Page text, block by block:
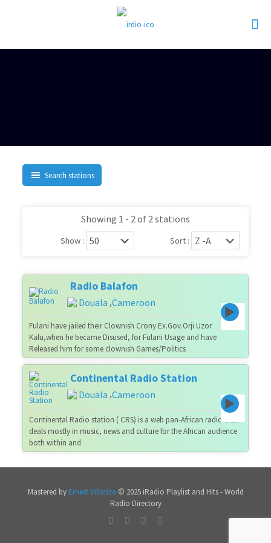
Search stations
Showing 1 - 2 of 2 stations
Show : Sort :
Radio Balafon
Douala ,Cameroon
Fulani have jailed their Clownish Crony Ex.Gov.Orji Uzor
Kalu,when he became Disused, for Fulani Usage and have
Released him for some clownish Games/Politics
Continental Radio Station
Douala ,Cameroon
Continental Radio station ( CRS) is a web pan-African radio that
deals mostly in music, news and culture for the African audience
both within and
Mastered by Ernest Villariza © 2025 iRadio Playlist and Hits - World
Radio Directory